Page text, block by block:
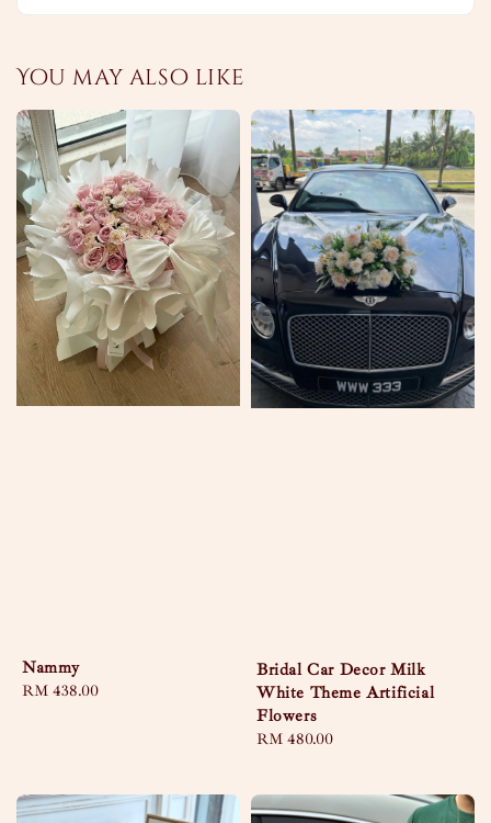
You may also like
Nammy
Regular
RM 438.00
Bridal Car Decor Milk
White Theme Artificial
Flowers
Regular
RM 480.00